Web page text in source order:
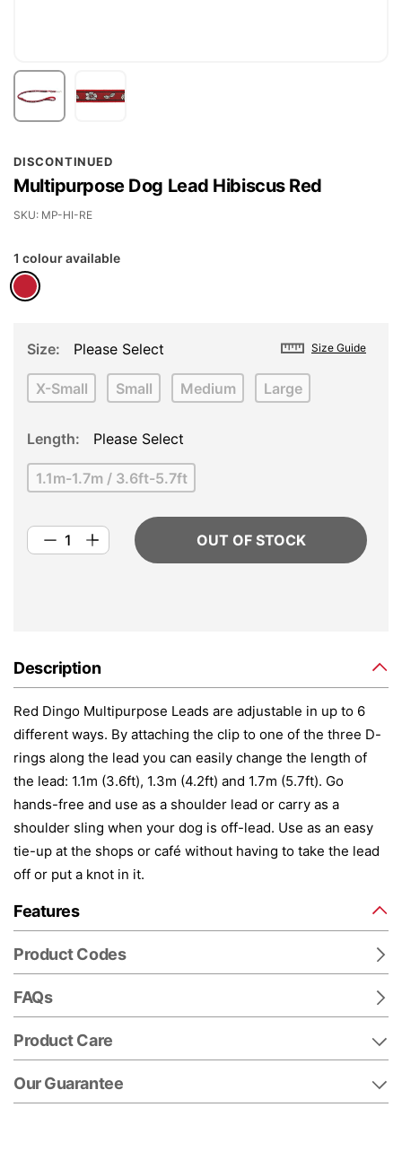
DISCONTINUED
Multipurpose Dog Lead Hibiscus Red
SKU MP-HI-RE
1 colour available
Size Guide
Size Please Select
X-Small Small Medium Large
Length Please Select
1.1m-1.7m / 3.6ft-5.7ft
OUT OF STOCK
Description
Red Dingo Multipurpose Leads are adjustable in up to 6
different ways. By attaching the clip to one of the three D-
rings along the lead you can easily change the length of
the lead: 1.1m (3.6ft), 1.3m (4.2ft) and 1.7m (5.7ft). Go
hands-free and use as a shoulder lead or carry as a
shoulder sling when your dog is off-lead. Use as an easy
tie-up at the shops or café without having to take the lead
off or put a knot in it.
Features
Product Codes
FAQs
Product Care
Our Guarantee
to
the
beginning
the
images